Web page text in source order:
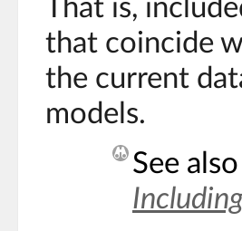
That is,
that coincide
the current
models.
See also